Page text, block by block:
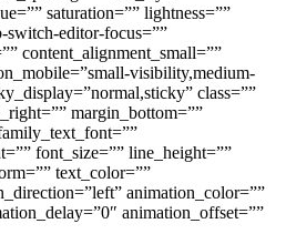
saturation=”” lightness=””
switch-editor-focus=””
content_alignment_small=””
visibility,medium-
class=””
margin_bottom=””
font_size=”” line_height=””
text_color=””
animation_color=””
animation_offset=””